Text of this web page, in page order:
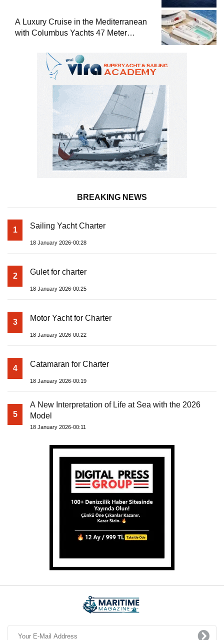
A Luxury Cruise in the Mediterranean
with Columbus Yachts 47 Meter
BREAKING NEWS
1 Sailing Yacht Charter
18 January 2026-00:28
2 Gulet for charter
18 January 2026-00:25
3 Motor Yacht for Charter
18 January 2026-00:22
4 Catamaran for Charter
18 January 2026-00:19
5
A New Interpretation of Life at Sea with the 2026
Model
18 January 2026-00:11